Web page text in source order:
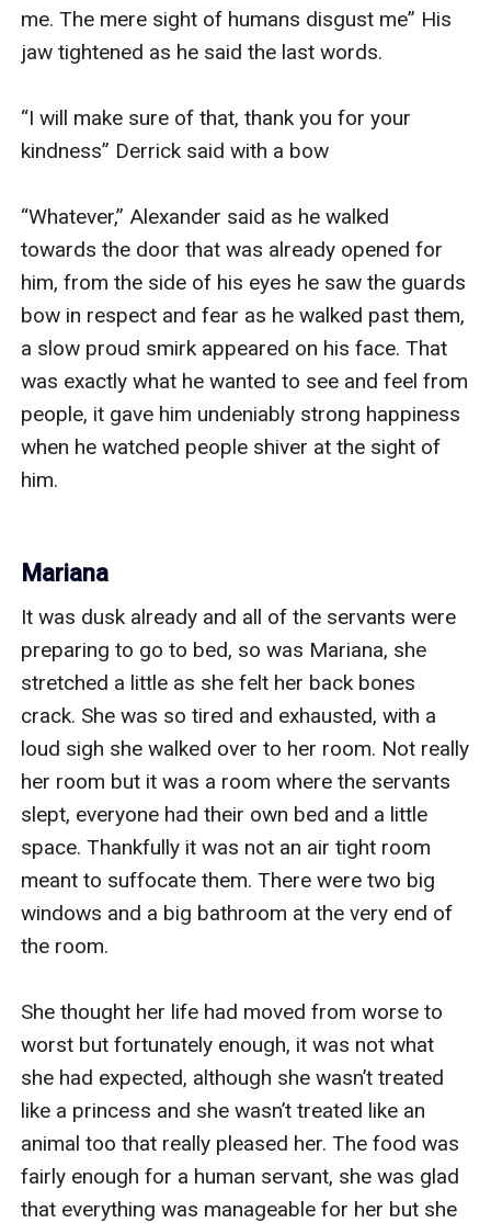
me. The mere sight of humans disgust me” His
jaw tightened as he said the last words.
“I will make sure of that, thank you for your
kindness” Derrick said with a bow
“Whatever,” Alexander said as he walked
towards the door that was already opened for
him, from the side of his eyes he saw the guards
bow in respect and fear as he walked past them,
a slow proud smirk appeared on his face. That
was exactly what he wanted to see and feel from
people, it gave him undeniably strong happiness
when he watched people shiver at the sight of
him.
Mariana
It was dusk already and all of the servants were
preparing to go to bed, so was Mariana, she
stretched a little as she felt her back bones
crack. She was so tired and exhausted, with a
loud sigh she walked over to her room. Not really
her room but it was a room where the servants
slept, everyone had their own bed and a little
space. Thankfully it was not an air tight room
meant to suffocate them. There were two big
windows and a big bathroom at the very end of
the room.
She thought her life had moved from worse to
worst but fortunately enough, it was not what
she had expected, although she wasn’t treated
like a princess and she wasn’t treated like an
animal too that really pleased her. The food was
fairly enough for a human servant, she was glad
that everything was manageable for her but she